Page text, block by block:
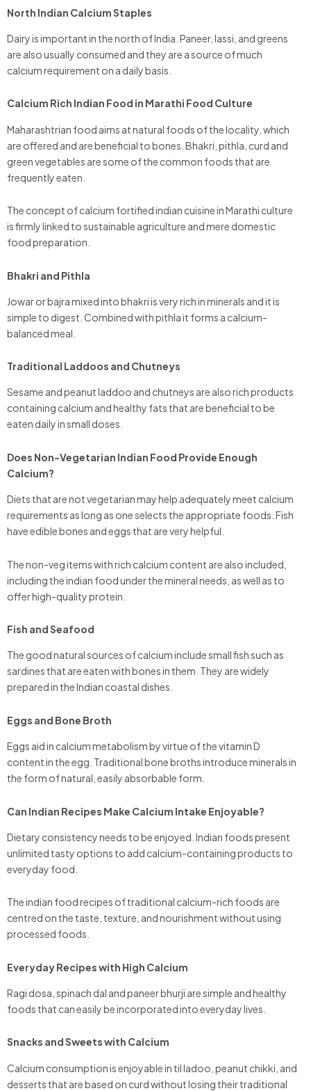
North Indian Calcium Staples
Dairy is important in the north of India. Paneer, lassi, and greens
are also usually consumed and they are a source of much
calcium requirement on a daily basis.
Calcium Rich Indian Food in Marathi Food Culture
Maharashtrian food aims at natural foods of the locality, which
are offered and are beneficial to bones. Bhakri, pithla, curd and
green vegetables are some of the common foods that are
frequently eaten.
The concept of calcium fortified indian cuisine in Marathi culture
is firmly linked to sustainable agriculture and mere domestic
food preparation.
Bhakri and Pithla
Jowar or bajra mixed into bhakri is very rich in minerals and it is
simple to digest. Combined with pithla it forms a calcium-
balanced meal.
Traditional Laddoos and Chutneys
Sesame and peanut laddoo and chutneys are also rich products
containing calcium and healthy fats that are beneficial to be
eaten daily in small doses.
Does Non-Vegetarian Indian Food Provide Enough
Calcium?
Diets that are not vegetarian may help adequately meet calcium
requirements as long as one selects the appropriate foods. Fish
have edible bones and eggs that are very helpful.
The non-veg items with rich calcium content are also included,
including the indian food under the mineral needs, as well as to
offer high-quality protein.
Fish and Seafood
The good natural sources of calcium include small fish such as
sardines that are eaten with bones in them. They are widely
prepared in the Indian coastal dishes.
Eggs and Bone Broth
Eggs aid in calcium metabolism by virtue of the vitamin D
content in the egg. Traditional bone broths introduce minerals in
the form of natural, easily absorbable form.
Can Indian Recipes Make Calcium Intake Enjoyable?
Dietary consistency needs to be enjoyed. Indian foods present
unlimited tasty options to add calcium-containing products to
everyday food.
The indian food recipes of traditional calcium-rich foods are
centred on the taste, texture, and nourishment without using
processed foods.
Everyday Recipes with High Calcium
Ragi dosa, spinach dal and paneer bhurji are simple and healthy
foods that can easily be incorporated into everyday lives.
Snacks and Sweets with Calcium
Calcium consumption is enjoyable in til ladoo, peanut chikki, and
desserts that are based on curd without losing their traditional